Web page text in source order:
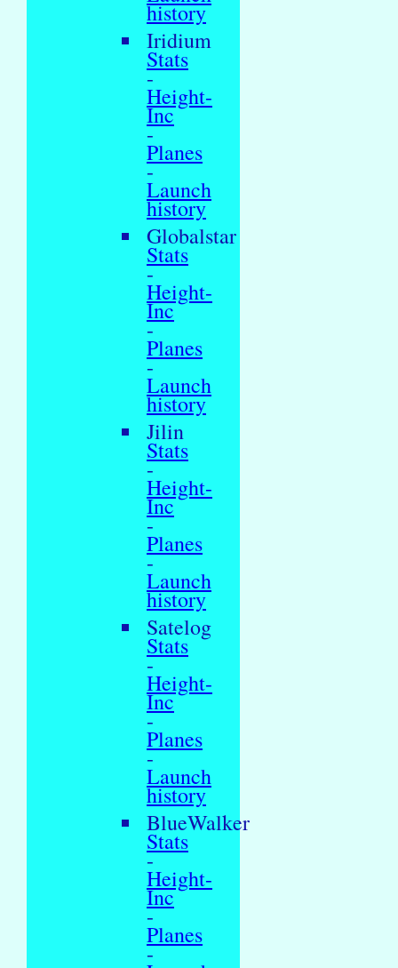
history
Iridium
Stats
-
Height-
Inc
-
Planes
-
Launch
history
Globalstar
Stats
-
Height-
Inc
-
Planes
-
Launch
history
Jilin
Stats
-
Height-
Inc
-
Planes
-
Launch
history
Satelog
Stats
-
Height-
Inc
-
Planes
-
Launch
history
BlueWalker
Stats
-
Height-
Inc
-
Planes
-